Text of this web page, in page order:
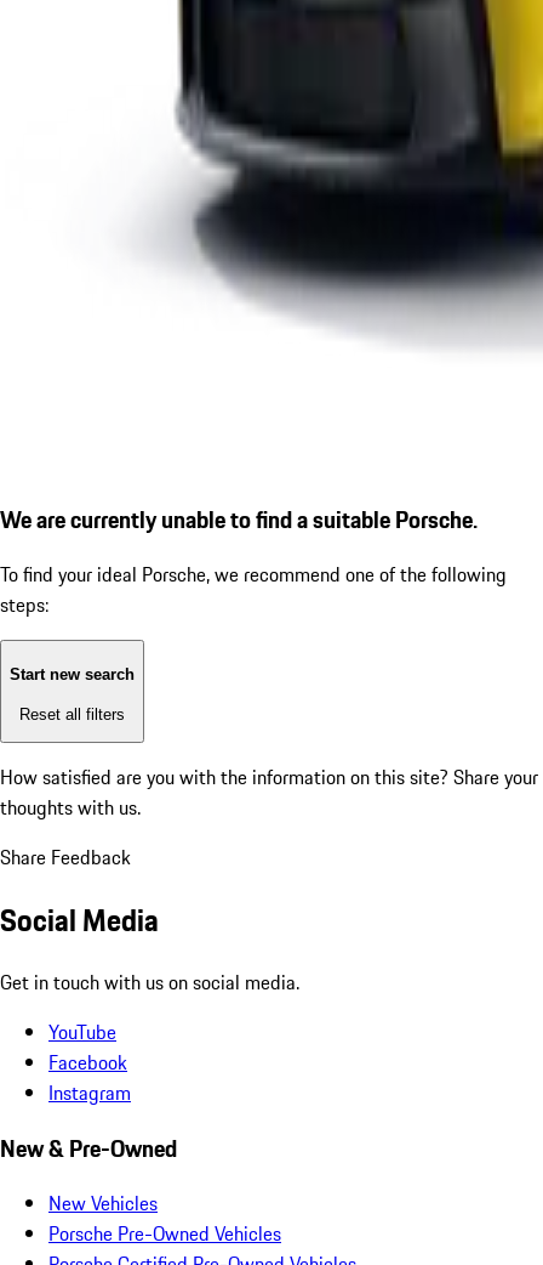
We are currently unable to find a suitable Porsche.
To find your ideal Porsche, we recommend one of the following
steps:
Start new search
Reset all filters
How satisfied are you with the information on this site? Share your
thoughts with us.
Share Feedback
Social Media
Get in touch with us on social media.
YouTube
Facebook
Instagram
New & Pre-Owned
New Vehicles
Porsche Pre-Owned Vehicles